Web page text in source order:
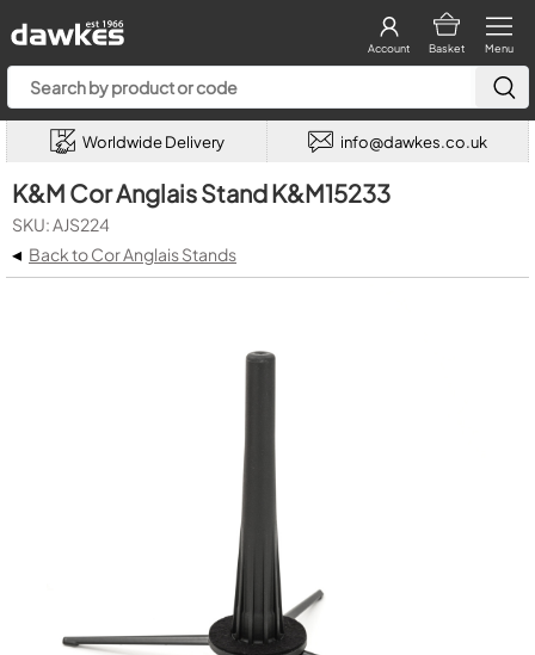
Menu
Basket
Account
Worldwide Delivery info@dawkes.co.uk
K&M Cor Anglais Stand K&M15233
SKU: AJS224
◂ Back to Cor Anglais Stands